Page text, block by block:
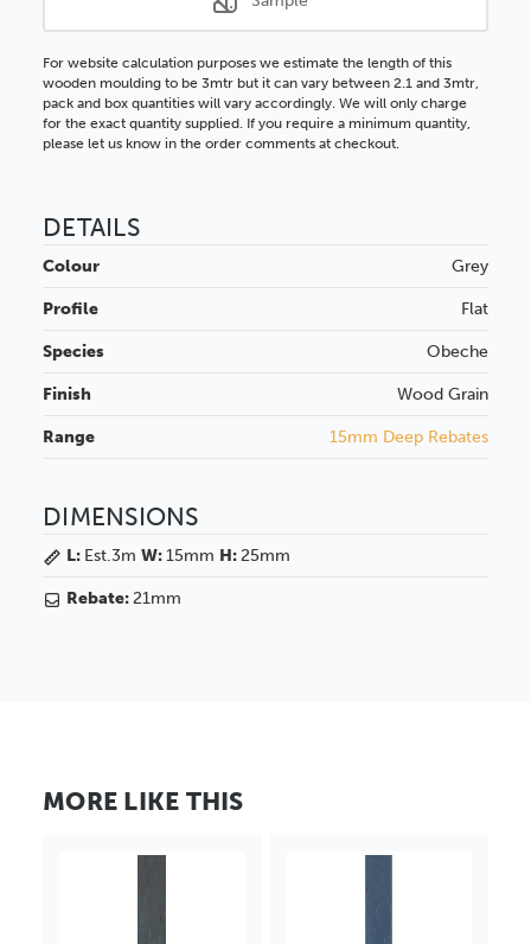
For website calculation purposes we estimate the length of this
wooden moulding to be 3mtr but it can vary between 2.1 and 3mtr,
pack and box quantities will vary accordingly. We will only charge
for the exact quantity supplied. If you require a minimum quantity,
please let us know in the order comments at checkout.
DETAILS
Colour Grey
Profile Flat
Species Obeche
Finish Wood Grain
Range 15mm Deep Rebates
DIMENSIONS
L: Est.3m W:15mm H:25mm
Rebate:21mm
MORE LIKE THIS